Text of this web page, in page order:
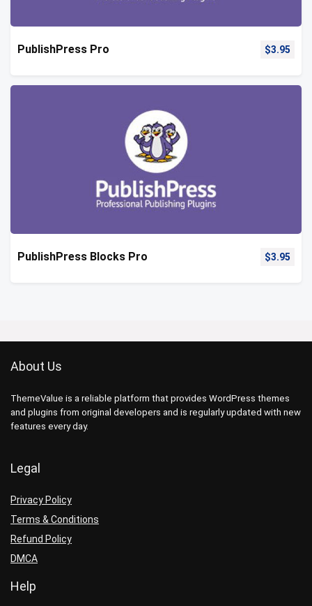
PublishPress Pro $3.95
PublishPress Blocks Pro $3.95
About Us
ThemeValue is a reliable platform that provides WordPress themes
and plugins from original developers and is regularly updated with new
features every day.
Legal
Privacy Policy
Terms & Conditions
Refund Policy
DMCA
Help